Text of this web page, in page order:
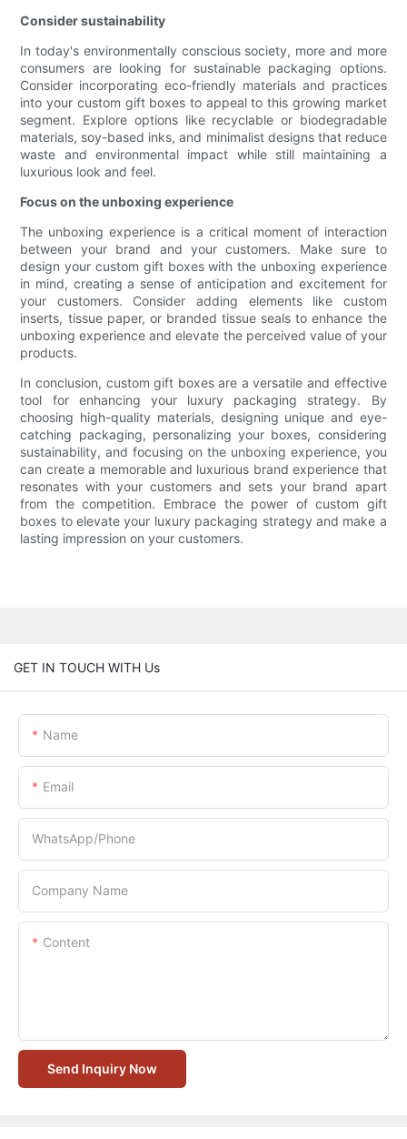
Consider sustainability
In today's environmentally conscious society, more and more
consumers are looking for sustainable packaging options.
Consider incorporating eco-friendly materials and practices
into your custom gift boxes to appeal to this growing market
segment. Explore options like recyclable or biodegradable
materials, soy-based inks, and minimalist designs that reduce
waste and environmental impact while still maintaining a
luxurious look and feel.
Focus on the unboxing experience
The unboxing experience is a critical moment of interaction
between your brand and your customers. Make sure to
design your custom gift boxes with the unboxing experience
in mind, creating a sense of anticipation and excitement for
your customers. Consider adding elements like custom
inserts, tissue paper, or branded tissue seals to enhance the
unboxing experience and elevate the perceived value of your
products.
In conclusion, custom gift boxes are a versatile and effective
tool for enhancing your luxury packaging strategy. By
choosing high-quality materials, designing unique and eye-
catching packaging, personalizing your boxes, considering
sustainability, and focusing on the unboxing experience, you
can create a memorable and luxurious brand experience that
resonates with your customers and sets your brand apart
from the competition. Embrace the power of custom gift
boxes to elevate your luxury packaging strategy and make a
lasting impression on your customers.
GET IN TOUCH WITH Us
Name
Email
WhatsApp/Phone
Company Name
Content
Send Inquiry Now